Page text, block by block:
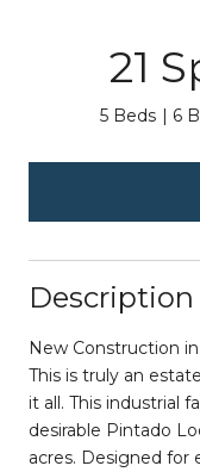
21
5 Beds 6
Description
New Construction
This is truly an
it all. This industrial
desirable Pintado
acres. Designed